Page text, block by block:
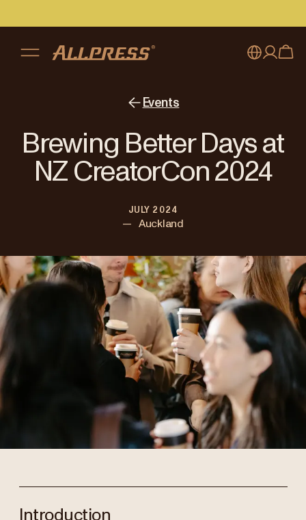
Australia
Japan (日本語)
Singapore
Events
Brewing Better Days at
NZ CreatorCon 2024
JULY 2024
—Auckland
Introduction